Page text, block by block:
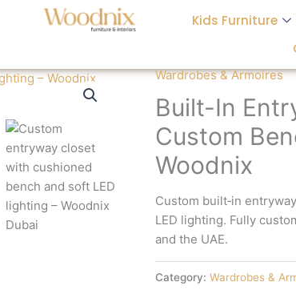
Kids Furniture
Wardrobes & Armoires
Built-In
Custom
Woodnix
Custom built‑in
LED lighting. Fully
and the UAE.
Category: Wardrobes &